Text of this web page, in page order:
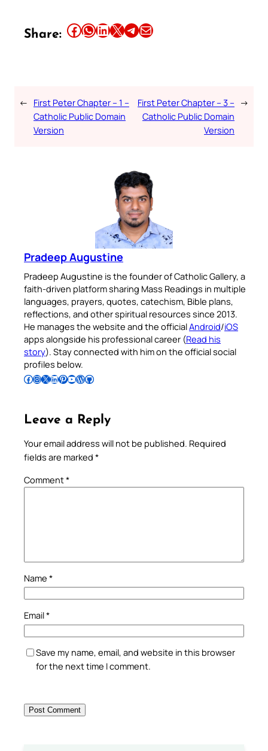
Share: Share this article on Facebook Share this article on WhatsApp Share this article on LinkedIn Share this article on X Share this article on TelegramEmail this Article
← First Peter Chapter – 1 –
Catholic Public Domain
Version
First Peter Chapter – 3 –
Catholic Public Domain
Version
→
Pradeep Augustine
Pradeep Augustine is the founder of Catholic Gallery, a
faith-driven platform sharing Mass Readings in multiple
languages, prayers, quotes, catechism, Bible plans,
reflections, and other spiritual resources since 2013.
He manages the website and the officialAndroid/iOS
apps alongside his professional career (Read his
story). Stay connected with him on the official social
profiles below.
Follow Pradeep on Facebook Follow Pradeep on InstagramFollow Pradeep on X Follow Pradeep on LinkedIn Follow Pradeep on Pinterest Subscribe to Pradeep’s Youtube Channel Follow Pradeep on WordPress Follow Pradeep on GitHub
Leave a Reply
Your email address will not be published. Required
fields are marked *
Comment*
Name *
Email*
Save my name, email, and website in this browser
for the next time I comment.